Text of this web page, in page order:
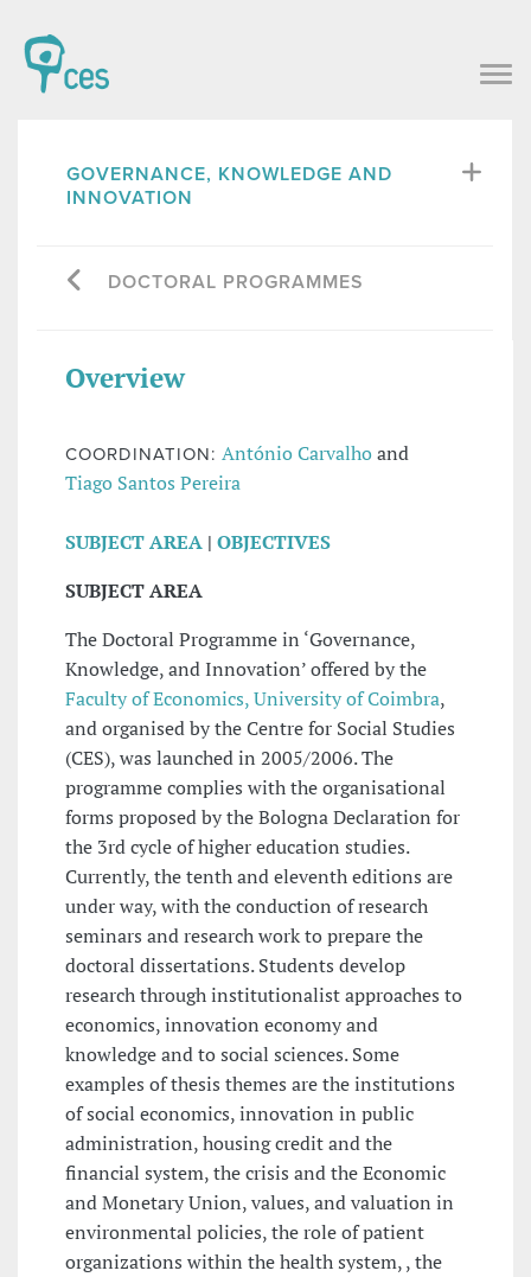
GOVERNANCE, KNOWLEDGE AND
INNOVATION
DOCTORAL PROGRAMMES
Overview
COORDINATION: António Carvalhoand
Tiago Santos Pereira
SUBJECT AREA | OBJECTIVES
SUBJECT AREA
The Doctoral Programme in ‘Governance,
Knowledge, and Innovation’ offered by the
Faculty of Economics, University of Coimbra,
and organised by the Centre for Social Studies
(CES), was launched in 2005/2006. The
programme complies with the organisational
forms proposed by the Bologna Declaration for
the 3rd cycle of higher education studies.
Currently, the tenth and eleventh editions are
under way, with the conduction of research
seminars and research work to prepare the
doctoral dissertations. Students develop
research through institutionalist approaches to
economics, innovation economy and
knowledge and to social sciences. Some
examples of thesis themes are the institutions
of social economics, innovation in public
administration, housing credit and the
financial system, the crisis and the Economic
and Monetary Union, values, and valuation in
environmental policies, the role of patient
organizations within the health system, , the